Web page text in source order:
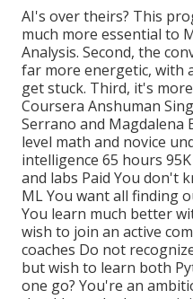
AI's over theirs? This
much more essential to
Analysis. Second, the
far more energetic, with
get stuck. Third, it's
Coursera Anshuman
Serrano and Magdalena
level math and novice
intelligence 65 hours 95K
and labs Paid You don't
ML You want all finding
You learn much better
wish to join an active
coaches Do not
but wish to learn both
one go? You're an